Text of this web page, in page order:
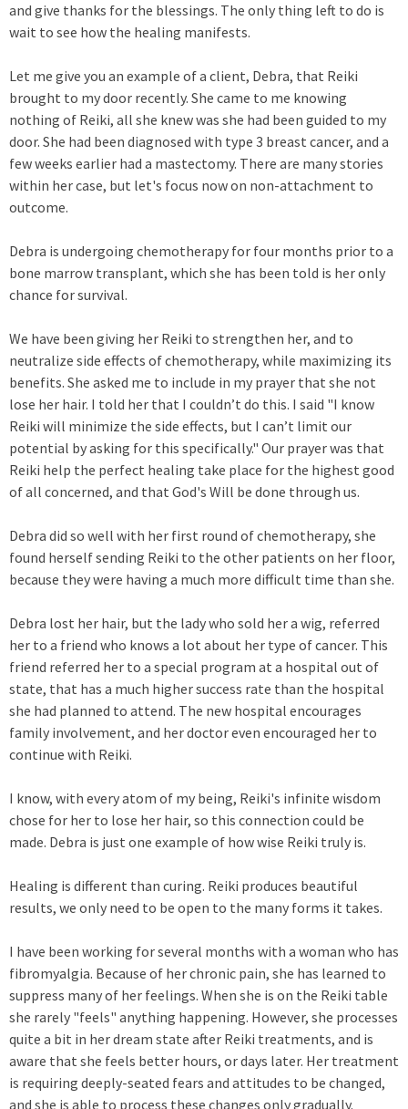
and give thanks for the blessings. The only thing left to do is
wait to see how the healing manifests.
Let me give you an example of a client, Debra, that Reiki
brought to my door recently. She came to me knowing
nothing of Reiki, all she knew was she had been guided to my
door. She had been diagnosed with type 3 breast cancer, and a
few weeks earlier had a mastectomy. There are many stories
within her case, but let's focus now on non-attachment to
outcome.
Debra is undergoing chemotherapy for four months prior to a
bone marrow transplant, which she has been told is her only
chance for survival.
We have been giving her Reiki to strengthen her, and to
neutralize side effects of chemotherapy, while maximizing its
benefits. She asked me to include in my prayer that she not
lose her hair. I told her that I couldn’t do this. I said "I know
Reiki will minimize the side effects, but I can’t limit our
potential by asking for this specifically." Our prayer was that
Reiki help the perfect healing take place for the highest good
of all concerned, and that God's Will be done through us.
Debra did so well with her first round of chemotherapy, she
found herself sending Reiki to the other patients on her floor,
because they were having a much more difficult time than she.
Debra lost her hair, but the lady who sold her a wig, referred
her to a friend who knows a lot about her type of cancer. This
friend referred her to a special program at a hospital out of
state, that has a much higher success rate than the hospital
she had planned to attend. The new hospital encourages
family involvement, and her doctor even encouraged her to
continue with Reiki.
I know, with every atom of my being, Reiki's infinite wisdom
chose for her to lose her hair, so this connection could be
made. Debra is just one example of how wise Reiki truly is.
Healing is different than curing. Reiki produces beautiful
results, we only need to be open to the many forms it takes.
I have been working for several months with a woman who has
fibromyalgia. Because of her chronic pain, she has learned to
suppress many of her feelings. When she is on the Reiki table
she rarely "feels" anything happening. However, she processes
quite a bit in her dream state after Reiki treatments, and is
aware that she feels better hours, or days later. Her treatment
is requiring deeply-seated fears and attitudes to be changed,
and she is able to process these changes only gradually.